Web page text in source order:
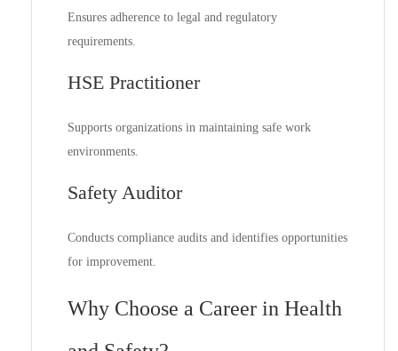
Ensures adherence to legal and regulatory
requirements.
HSE Practitioner
Supports organizations in maintaining safe work
environments.
Safety Auditor
Conducts compliance audits and identifies opportunities
for improvement.
Why Choose a Career in Health